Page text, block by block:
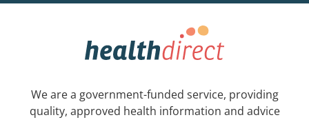
We are a government-funded service, providing
quality, approved health information and advice